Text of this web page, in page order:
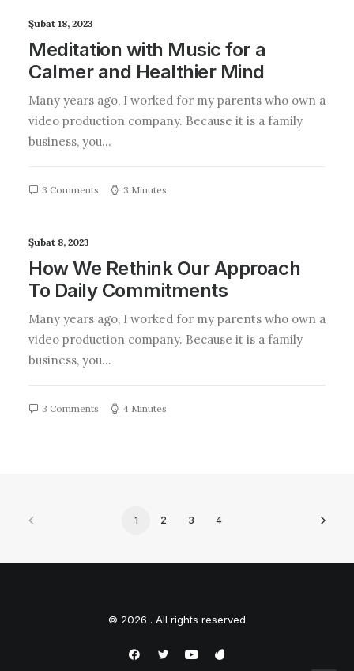
Şubat 18, 2023
Meditation with Music for a
Calmer and Healthier Mind
Many years ago, I worked for my parents who own a
video production company. Because it is a family
business, you…
3 Comments 3 Minutes
Şubat 8, 2023
How We Rethink Our Approach
To Daily Commitments
Many years ago, I worked for my parents who own a
video production company. Because it is a family
business, you…
3 Comments 4 Minutes
1 2 3 4
© 2026 . All rights reserved